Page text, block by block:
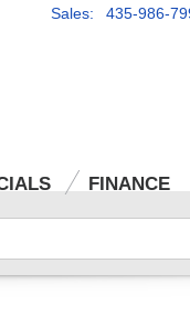
Sales: 435-986-
FINANCE